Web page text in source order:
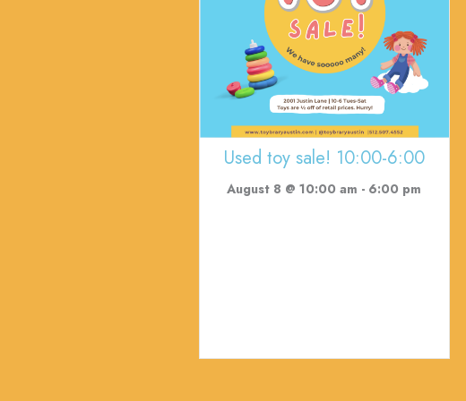
Used toy sale! 10:00-6:00
August 8 @ 10:00 am - 6:00 pm